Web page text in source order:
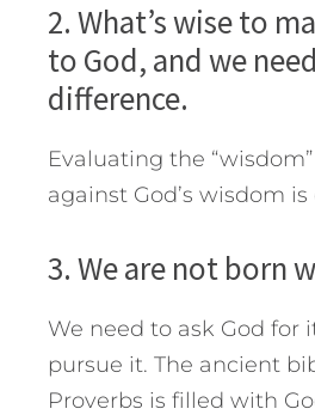
2. What’s wise to
to God, and we
difference.
Evaluating the
against God’s wisdom
3. We are not born
We need to ask God for
pursue it. The ancient
Proverbs is filled with